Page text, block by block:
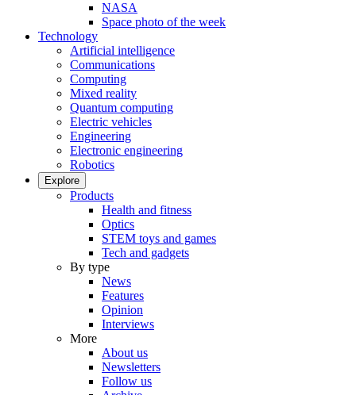
NASA
Space photo of the week
Technology
Artificial intelligence
Communications
Computing
Mixed reality
Quantum computing
Electric vehicles
Engineering
Electronic engineering
Robotics
Explore
Products
Health and fitness
Optics
STEM toys and games
Tech and gadgets
By type
News
Features
Opinion
Interviews
More
About us
Newsletters
Follow us